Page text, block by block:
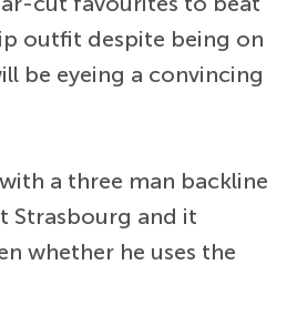
outfit despite being on
be eyeing a convincing
a three man backline
Strasbourg and it
whether he uses the